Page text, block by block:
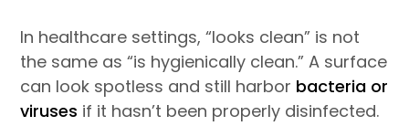
In healthcare settings, “looks clean” is not
the same as “is hygienically clean.” A surface
can look spotless and still harbor bacteria or
viruses if it hasn’t been properly disinfected.